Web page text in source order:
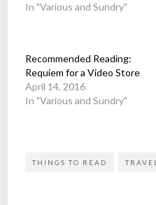
In "Various and Sundry"
Recommended Reading:
Requiem for a Video Store
April 14, 2016
In "Various and Sundry"
THINGS TO READ TRAVEL